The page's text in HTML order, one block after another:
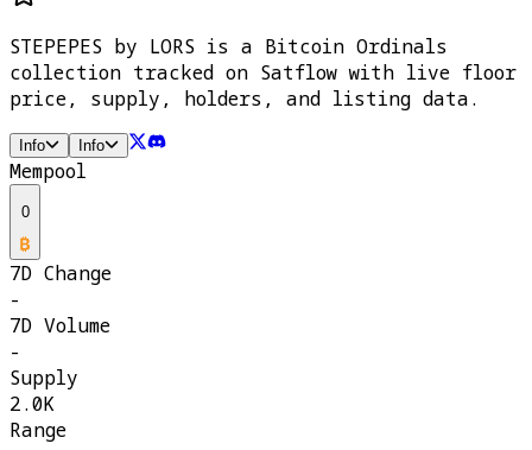
STEPEPES by LORS is a Bitcoin Ordinals
collection tracked on Satflow with live floor
price, supply, holders, and listing data.
Info Info
Mempool
0
7D Change
-
7D Volume
-
Supply
2.0K
Range